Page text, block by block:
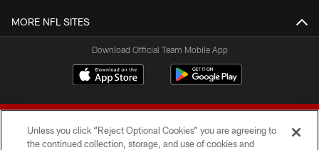
MORE NFL SITES
Download Official Team Mobile App
Unless you click “Reject Optional Cookies” you are agreeing to
the continued collection, storage, and use of cookies and